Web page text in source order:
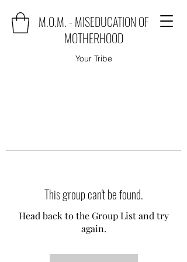
M.O.M. - MISEDUCATION OF
MOTHERHOOD
Your Tribe
This group can't be found.
Head back to the Group List and try
again.